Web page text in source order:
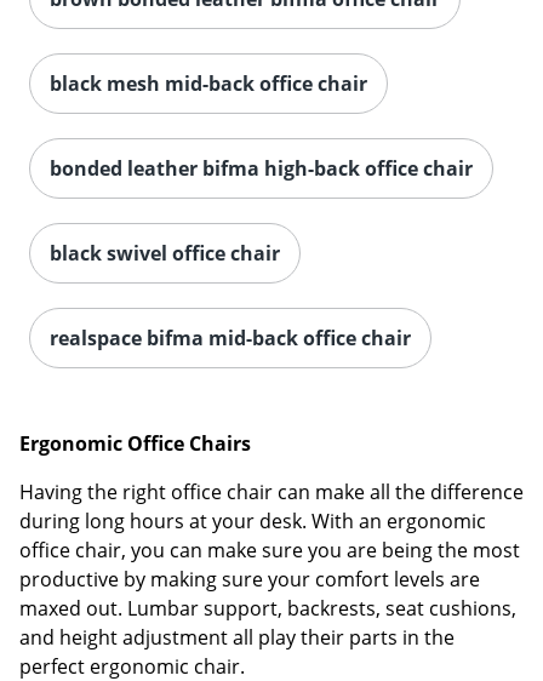
black mesh mid-back office chair
bonded leather bifma high-back office chair
black swivel office chair
realspace bifma mid-back office chair
Ergonomic Office Chairs
Having the right office chair can make all the difference
during long hours at your desk. With an ergonomic
office chair, you can make sure you are being the most
productive by making sure your comfort levels are
maxed out. Lumbar support, backrests, seat cushions,
and height adjustment all play their parts in the
perfect ergonomic chair.